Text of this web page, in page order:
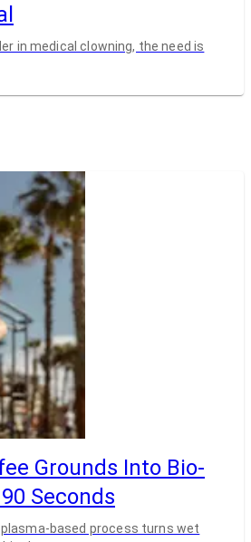
in medical clowning, the need is
Grounds Into Bio-
Seconds
based process turns wet